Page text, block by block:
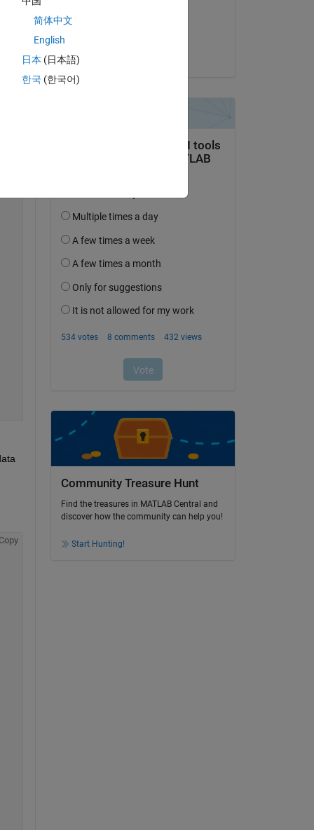
Community Treasure Hunt
Find the treasures in MATLAB Central and
discover how the community can help you!
Start Hunting!
简体中文
English
日本 (日本語)
한국 (한국어)